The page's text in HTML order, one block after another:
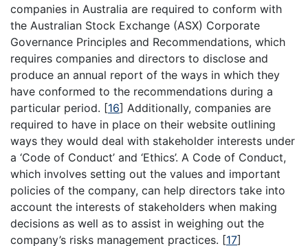
companies in Australia are required to conform with
the Australian Stock Exchange (ASX) Corporate
Governance Principles and Recommendations, which
requires companies and directors to disclose and
produce an annual report of the ways in which they
have conformed to the recommendations during a
particular period. [16] Additionally, companies are
required to have in place on their website outlining
ways they would deal with stakeholder interests under
a ‘Code of Conduct’ and ‘Ethics’. A Code of Conduct,
which involves setting out the values and important
policies of the company, can help directors take into
account the interests of stakeholders when making
decisions as well as to assist in weighing out the
company’s risks management practices. [17]